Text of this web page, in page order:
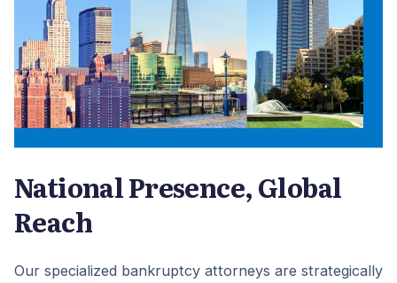
National Presence, Global
Reach
Our specialized bankruptcy attorneys are strategically